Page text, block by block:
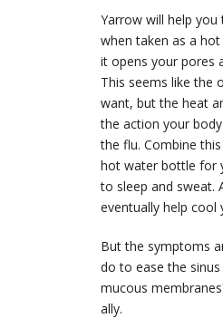
Yarrow will help
when taken as a
it opens your pores
This seems like the
want, but the heat
the action your
the flu. Combine
hot water bottle for
to sleep and sweat.
eventually help cool
But the symptoms
do to ease the
mucous
ally.